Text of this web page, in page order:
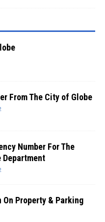
From The City of Globe
Number For The
On Property & Parking